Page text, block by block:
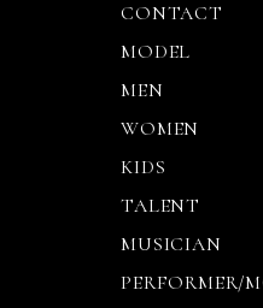
CONTACT
MODEL
MEN
WOMEN
KIDS
TALENT
MUSICIAN
PERFORMER/